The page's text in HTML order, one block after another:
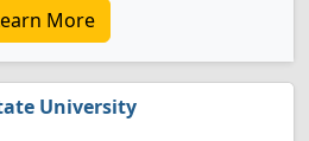
More
University